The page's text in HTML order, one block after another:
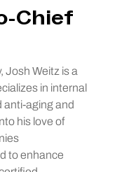
Chief
Josh Weitz is a
in internal
anti-aging and
his love of
to enhance